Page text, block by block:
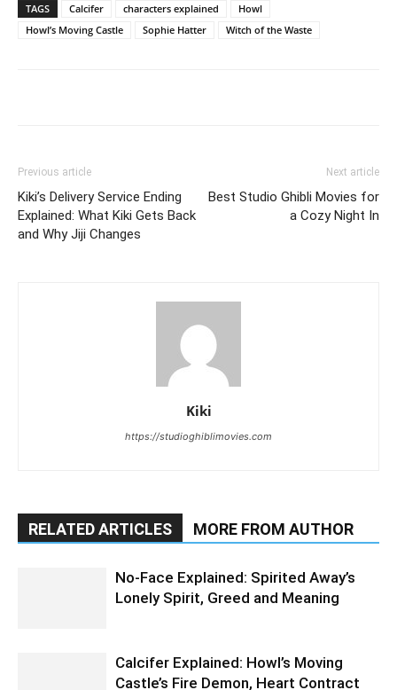
TAGS Calcifer characters explained
Howl
Howl’s Moving Castle
Sophie Hatter Witch of the Waste
Previous article
Kiki’s Delivery Service Ending
Explained: What Kiki Gets Back
and Why Jiji Changes
Next article
Best Studio Ghibli Movies for
a Cozy Night In
Kiki
https://studioghiblimovies.com
RELATED ARTICLES MORE FROM AUTHOR
No-Face Explained: Spirited Away’s
Lonely Spirit, Greed and Meaning
Calcifer Explained: Howl’s Moving
Castle’s Fire Demon, Heart Contract